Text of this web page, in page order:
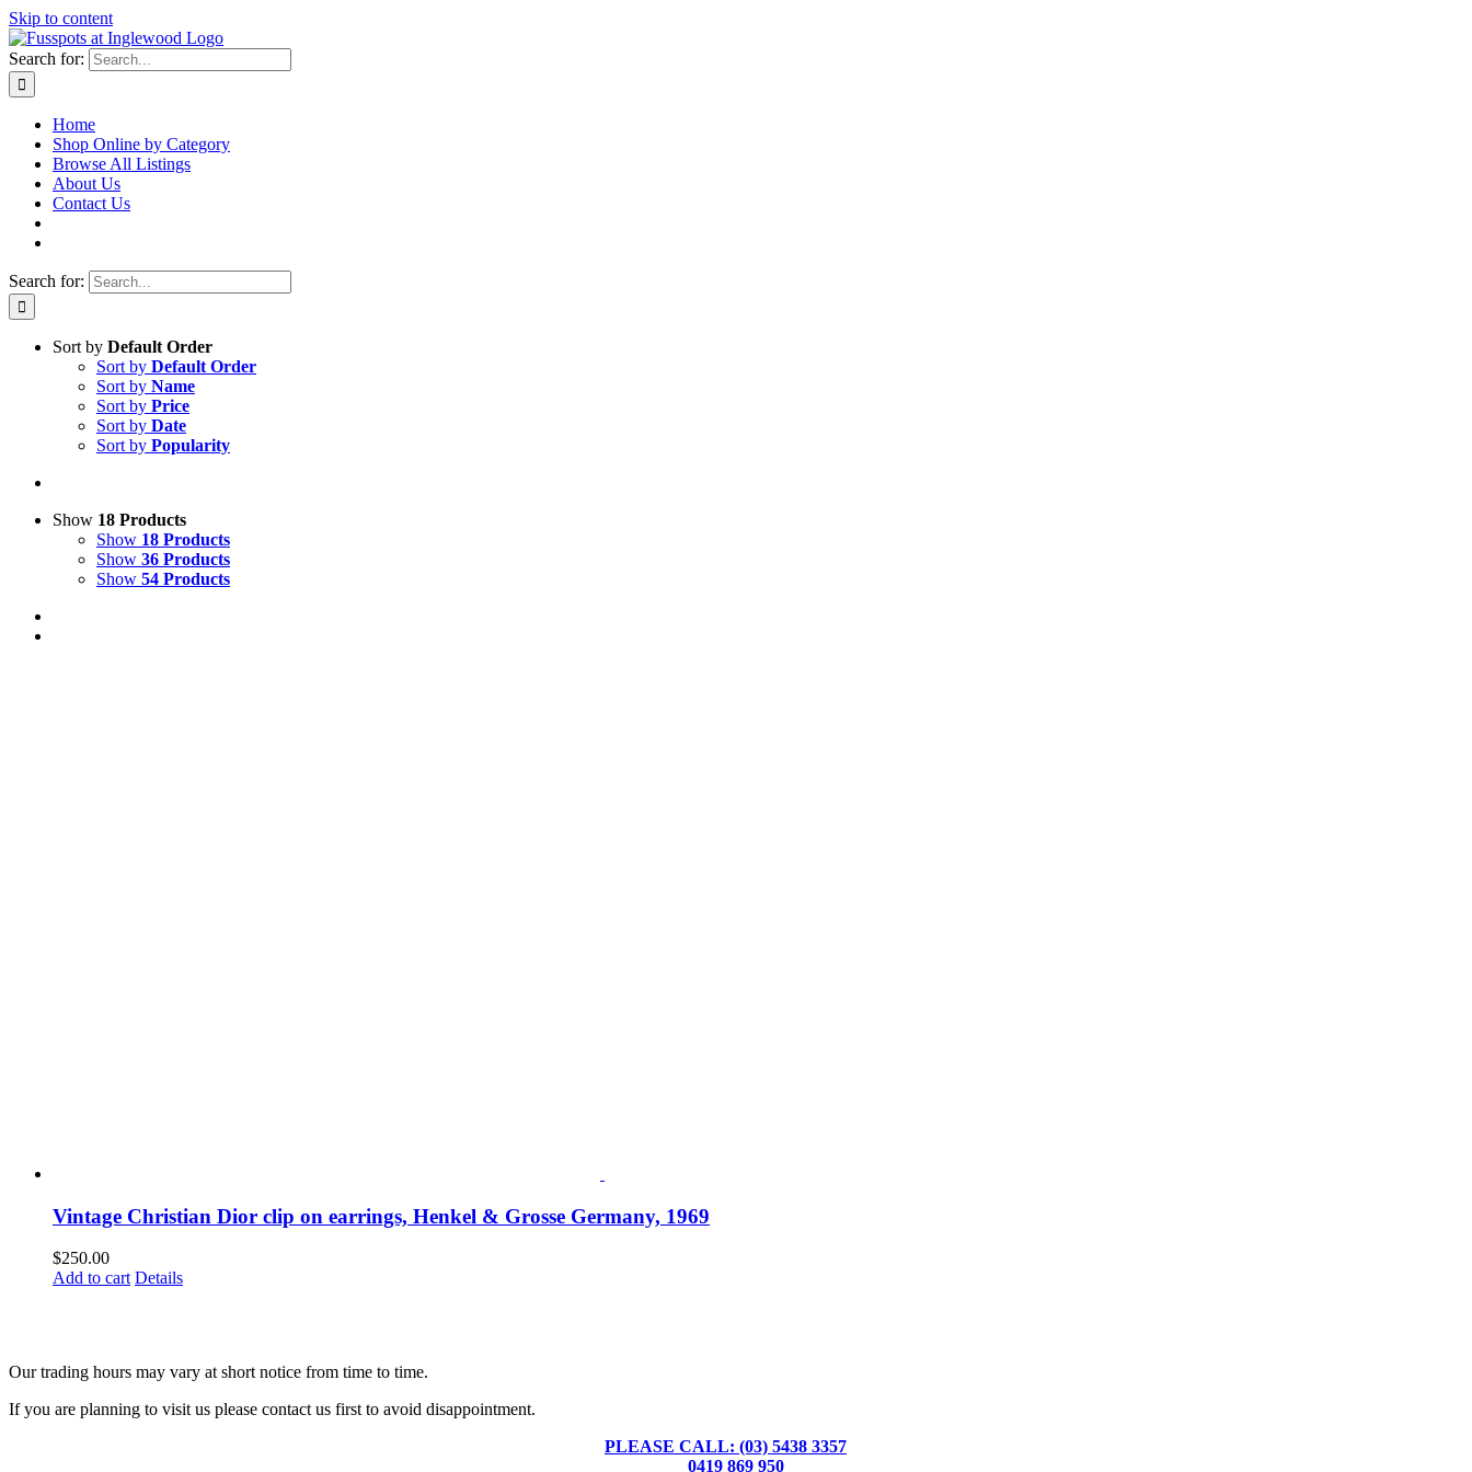
Skip to content
Search for:
Home
Shop Online by Category
Browse All Listings
About Us
Contact Us
Search for:
Sort by Default Order
Sort by Default Order
Sort by Name
Sort by Price
Sort by Date
Sort by Popularity
Show 18 Products
Show 18 Products
Show 36 Products
Show 54 Products
Vintage Christian Dior clip on earrings, Henkel & Grosse Germany, 1969
$250.00
Add to cart Details
Our trading hours may vary at short notice from time to time.
If you are planning to visit us please contact us first to avoid disappointment.
PLEASE CALL: (03) 5438 3357
0419 869 950